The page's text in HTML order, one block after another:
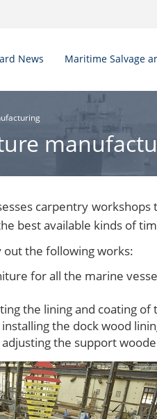
News Maritime Salvage
carpentry
best available kinds of
out the following works:
for all the marine
the lining and coating of
the dock wood
the support